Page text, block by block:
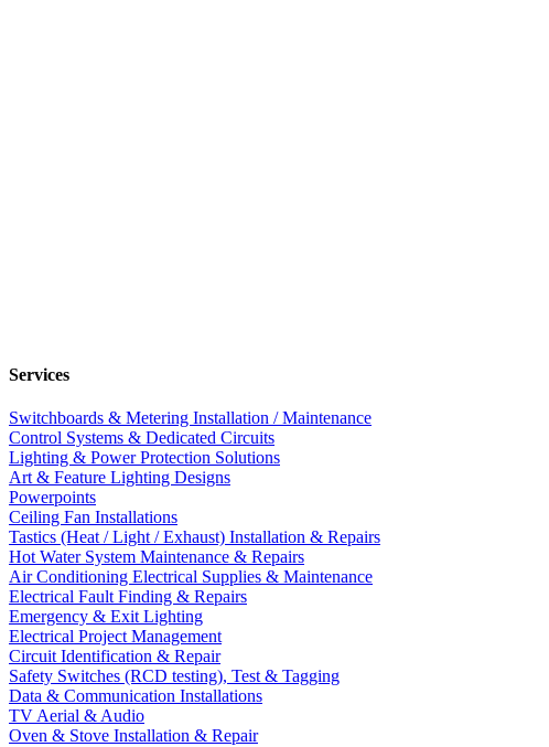
Services
Switchboards & Metering Installation / Maintenance
Control Systems & Dedicated Circuits
Lighting & Power Protection Solutions
Art & Feature Lighting Designs
Powerpoints
Ceiling Fan Installations
Tastics (Heat / Light / Exhaust) Installation & Repairs
Hot Water System Maintenance & Repairs
Air Conditioning Electrical Supplies & Maintenance
Electrical Fault Finding & Repairs
Emergency & Exit Lighting
Electrical Project Management
Circuit Identification & Repair
Safety Switches (RCD testing), Test & Tagging
Data & Communication Installations
TV Aerial & Audio
Oven & Stove Installation & Repair